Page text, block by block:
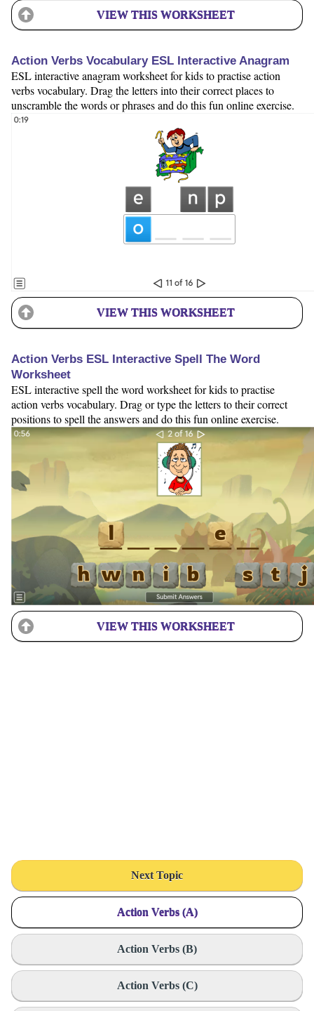
VIEW THIS WORKSHEET
Action Verbs Vocabulary ESL Interactive Anagram
ESL interactive anagram worksheet for kids to practise action
verbs vocabulary. Drag the letters into their correct places to
unscramble the words or phrases and do this fun online exercise.
VIEW THIS WORKSHEET
Action Verbs ESL Interactive Spell The Word
Worksheet
ESL interactive spell the word worksheet for kids to practise
action verbs vocabulary. Drag or type the letters to their correct
positions to spell the answers and do this fun online exercise.
VIEW THIS WORKSHEET
Next Topic
Action Verbs (A)
Action Verbs (B)
Action Verbs (C)